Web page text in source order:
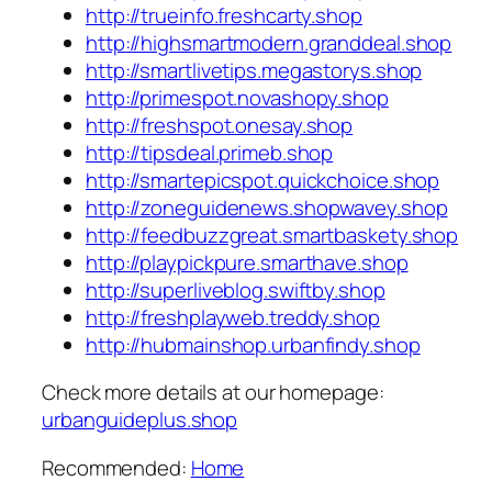
http://trueinfo.freshcarty.shop
http://highsmartmodern.granddeal.shop
http://smartlivetips.megastorys.shop
http://primespot.novashopy.shop
http://freshspot.onesay.shop
http://tipsdeal.primeb.shop
http://smartepicspot.quickchoice.shop
http://zoneguidenews.shopwavey.shop
http://feedbuzzgreat.smartbaskety.shop
http://playpickpure.smarthave.shop
http://superliveblog.swiftby.shop
http://freshplayweb.treddy.shop
http://hubmainshop.urbanfindy.shop
Check more details at our homepage:
urbanguideplus.shop
Recommended: Home